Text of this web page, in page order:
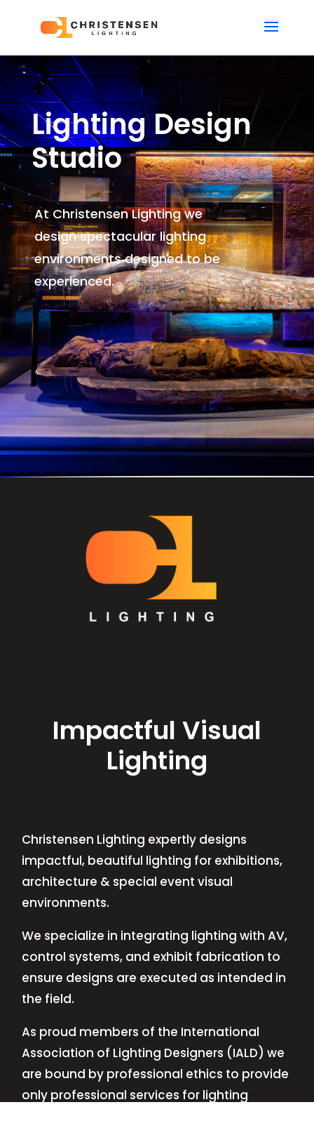
Lighting Design
Studio
At Christensen Lighting we
design spectacular lighting
environmentsdesigned to be
experienced.
Impactful Visual
Lighting
Christensen Lighting expertly designs
impactful, beautiful lighting for exhibitions,
architecture & special event visual
environments.
We specialize in integrating lighting with AV,
control systems, and exhibit fabrication to
ensure designs are executed as intended in
the field.
As proud members of the International
Association of Lighting Designers (IALD) we
are bound by professional ethics to provide
only professional services for lighting